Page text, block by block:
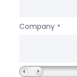
Company *